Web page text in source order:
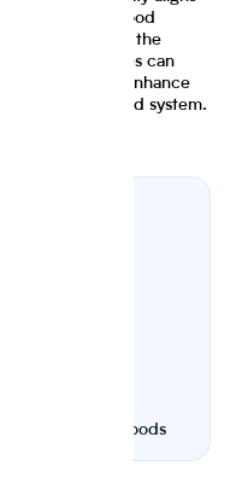
eco-friendly food
in advancing the
companies can
proteins to enhance
sustainable food system.
of Journey Foods